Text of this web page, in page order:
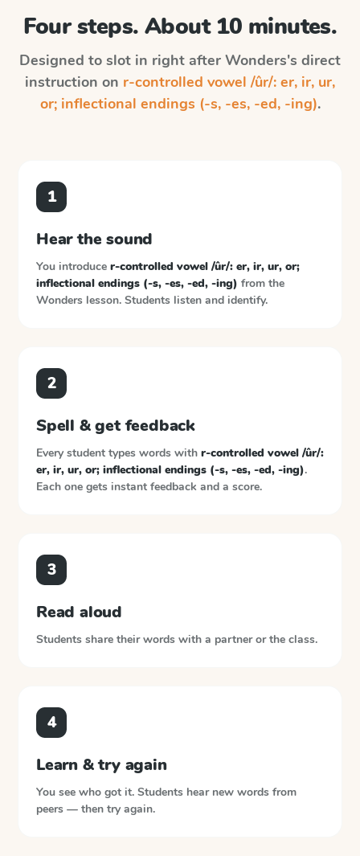
Four steps. About 10 minutes.
Designed to slot in right after Wonders's direct
instruction on r-controlled vowel /ûr/: er, ir, ur,
or; inflectional endings (-s, -es, -ed, -ing).
1
Hear the sound
You introduce r-controlled vowel /ûr/: er, ir, ur, or;
inflectional endings (-s, -es, -ed, -ing) from the
Wonders lesson. Students listen and identify.
2
Spell & get feedback
Every student types words with r-controlled vowel /ûr/:
er, ir, ur, or; inflectional endings (-s, -es, -ed, -ing).
Each one gets instant feedback and a score.
3
Read aloud
Students share their words with a partner or the class.
4
Learn & try again
You see who got it. Students hear new words from
peers — then try again.